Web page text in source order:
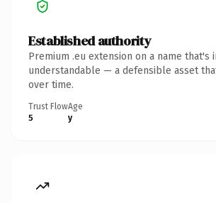
Established authority
Premium .eu extension on a name that's
understandable — a defensible asset
over time.
Trust Flow
5
Age
y